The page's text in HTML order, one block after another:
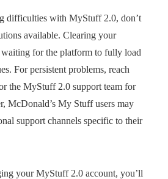
difficulties with MyStuff 2.0, don’t
available. Clearing your
waiting for the platform to fully load
For persistent problems, reach
the MyStuff 2.0 support team for
McDonald’s My Stuff users may
support channels specific to their
your MyStuff 2.0 account, you’ll